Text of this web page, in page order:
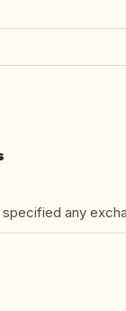
any